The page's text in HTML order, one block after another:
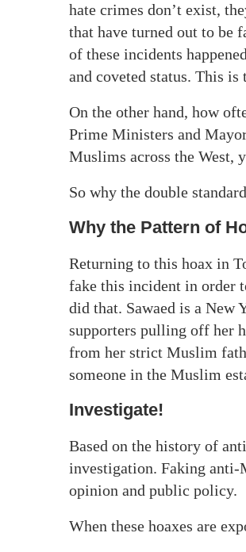
hate crimes don’t exist,
that have turned out to be
of these incidents
and coveted status. This
On the other hand, how
Prime Ministers and
Muslims across the West,
So why the double
Why the Pattern of
Returning to this hoax in
fake this incident in order
did that. Sawaed is a New
supporters pulling off her
from her strict Muslim
someone in the Muslim
Investigate!
Based on the history of
investigation. Faking anti-
opinion and public policy.
When these hoaxes are